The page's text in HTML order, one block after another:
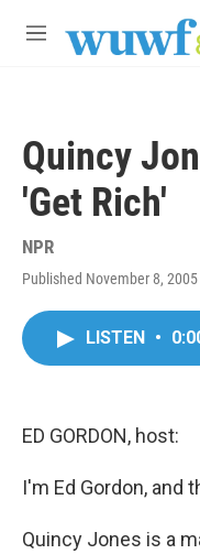
M
Quincy
'Get Rich'
NPR
Published November 8,
LISTEN •
ED GORDON, host:
I'm Ed Gordon, and
Quincy Jones is a